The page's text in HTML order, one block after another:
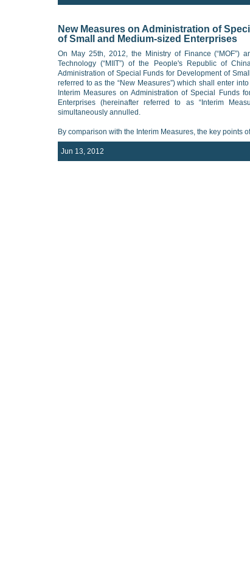
New Measures on Administration of
of Small and Medium-sized Enterprises
On May 25th, 2012, the Ministry of Finance (“MOF”)
Technology (“MIIT”) of the People's Republic of
Administration of Special Funds for Development of
referred to as the “New Measures”) which shall enter
Interim Measures on Administration of Special Funds
Enterprises (hereinafter referred to as “Interim
simultaneously annulled.
By comparison with the Interim Measures, the key points
Jun 13, 2012